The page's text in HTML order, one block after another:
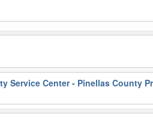
Service Center - Pinellas County